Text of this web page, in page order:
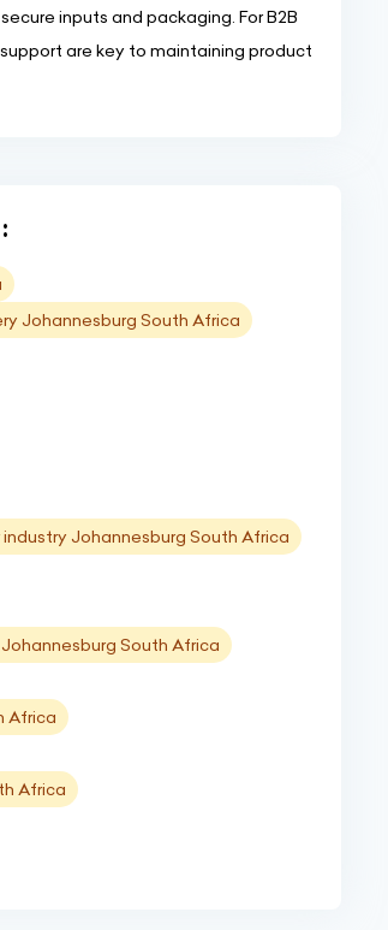
inputs and packaging. For B2B
are key to maintaining product
Johannesburg South Africa
industry Johannesburg South Africa
South Africa
Africa
Africa